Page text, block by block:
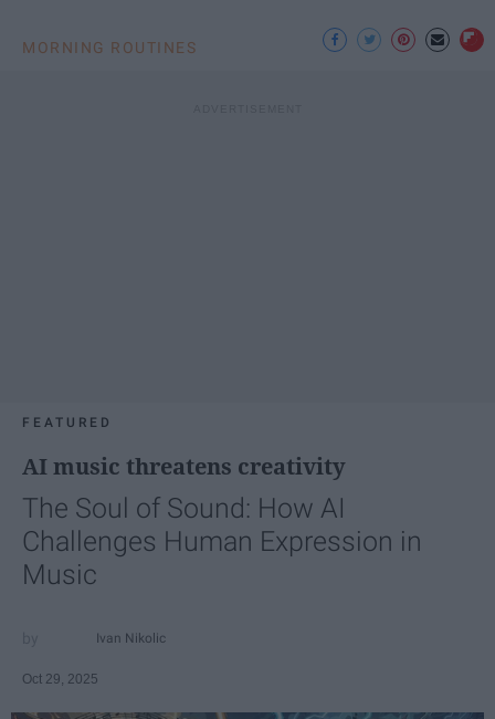
MORNING ROUTINES
FEATURED
AI music threatens creativity
The Soul of Sound: How AI
Challenges Human Expression in
Music
Ivan Nikolic
Oct 29, 2025